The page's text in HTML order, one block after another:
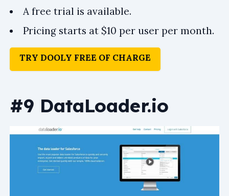
A free trial is available.
Pricing starts at $10 per user per month.
TRY DOOLY FREE OF CHARGE
#9 DataLoader.io